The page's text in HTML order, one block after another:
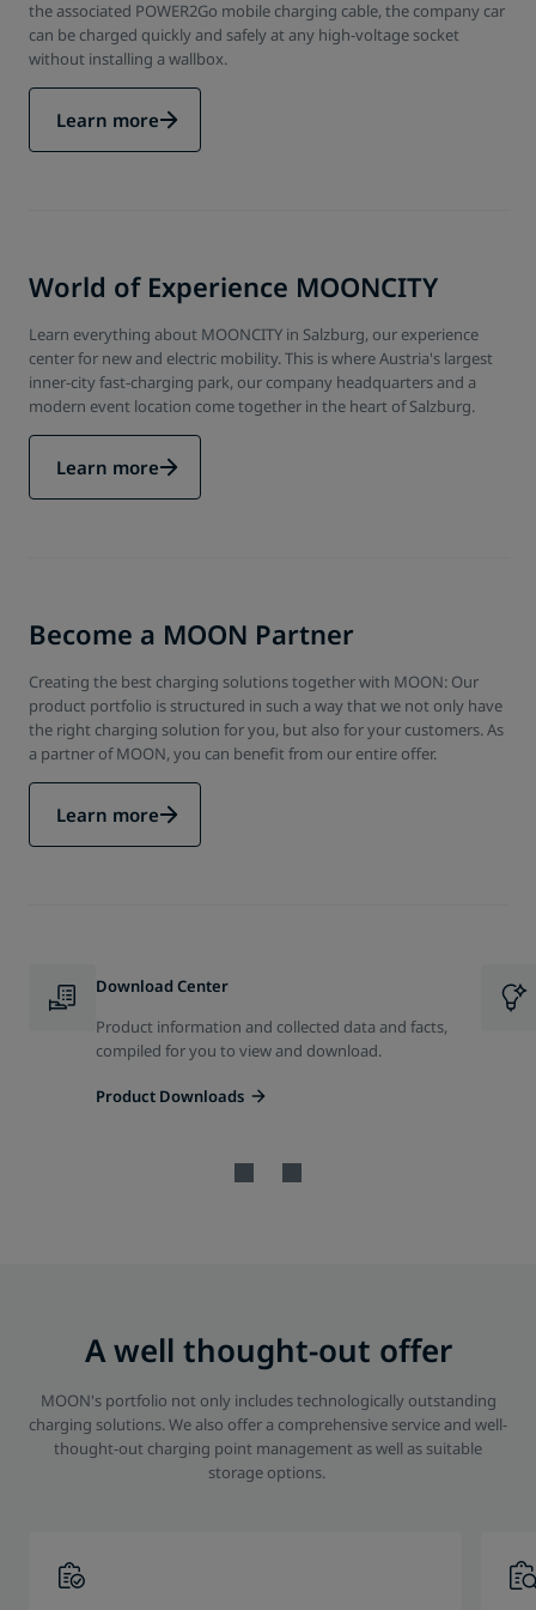
the associated POWER2Go mobile charging cable, the company car
can be charged quickly and safely at any high-voltage socket
without installing a wallbox.
Learn more
World of Experience MOONCITY
Learn everything about MOONCITY in Salzburg, our experience
center for new and electric mobility. This is where Austria's largest
inner-city fast-charging park, our company headquarters and a
modern event location come together in the heart of Salzburg.
Learn more
Become a MOON Partner
Creating the best charging solutions together with MOON: Our
product portfolio is structured in such a way that we not only have
the right charging solution for you, but also for your customers. As
a partner of MOON, you can benefit from our entire offer.
Learn more
Download Center
Product information and collected data and facts,
compiled for you to view and download.
Product Downloads
A well thought-out offer
MOON's portfolio not only includes technologically outstanding
charging solutions. We also offer a comprehensive service and well-
thought-out charging point management as well as suitable
storage options.